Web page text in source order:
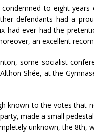
to eight
defendants had a
had ever had the
an excellent
some socialist
Shée, at the
known to the votes that
made a small
unknown, the 8th,